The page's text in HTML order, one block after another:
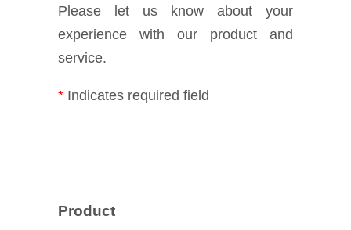
Please let us know about your
experience with our product and
service.
* Indicates required field
Product